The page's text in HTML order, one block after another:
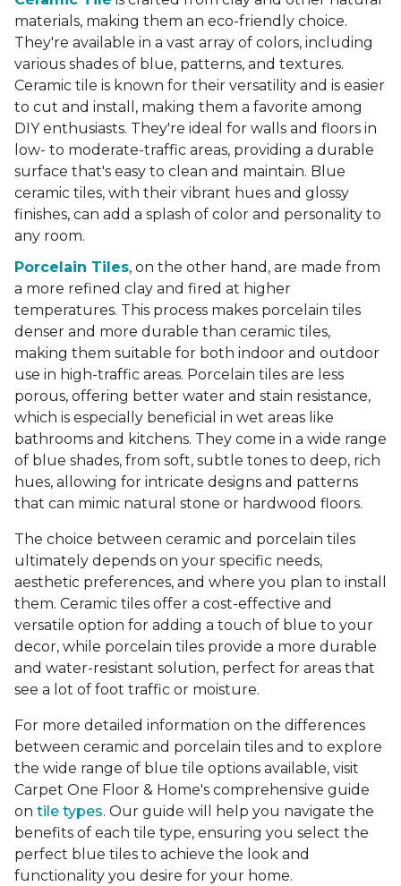
materials, making them an eco-friendly choice.
They're available in a vast array of colors, including
various shades of blue, patterns, and textures.
Ceramic tile is known for their versatility and is easier
to cut and install, making them a favorite among
DIY enthusiasts. They're ideal for walls and floors in
low- to moderate-traffic areas, providing a durable
surface that's easy to clean and maintain. Blue
ceramic tiles, with their vibrant hues and glossy
finishes, can add a splash of color and personality to
any room.
Porcelain Tiles, on the other hand, are made from
a more refined clay and fired at higher
temperatures. This process makes porcelain tiles
denser and more durable than ceramic tiles,
making them suitable for both indoor and outdoor
use in high-traffic areas. Porcelain tiles are less
porous, offering better water and stain resistance,
which is especially beneficial in wet areas like
bathrooms and kitchens. They come in a wide range
of blue shades, from soft, subtle tones to deep, rich
hues, allowing for intricate designs and patterns
that can mimic natural stone or hardwood floors.
The choice between ceramic and porcelain tiles
ultimately depends on your specific needs,
aesthetic preferences, and where you plan to install
them. Ceramic tiles offer a cost-effective and
versatile option for adding a touch of blue to your
decor, while porcelain tiles provide a more durable
and water-resistant solution, perfect for areas that
see a lot of foot traffic or moisture.
For more detailed information on the differences
between ceramic and porcelain tiles and to explore
the wide range of blue tile options available, visit
Carpet One Floor & Home's comprehensive guide
on tile types. Our guide will help you navigate the
benefits of each tile type, ensuring you select the
perfect blue tiles to achieve the look and
functionality you desire for your home.